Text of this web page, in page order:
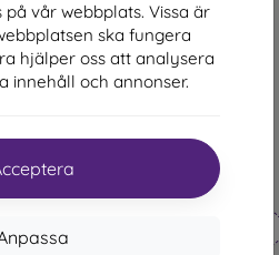
vår webbplats. Vissa är
ska fungera
hjälper oss att analysera
innehåll och annonser.
-48%